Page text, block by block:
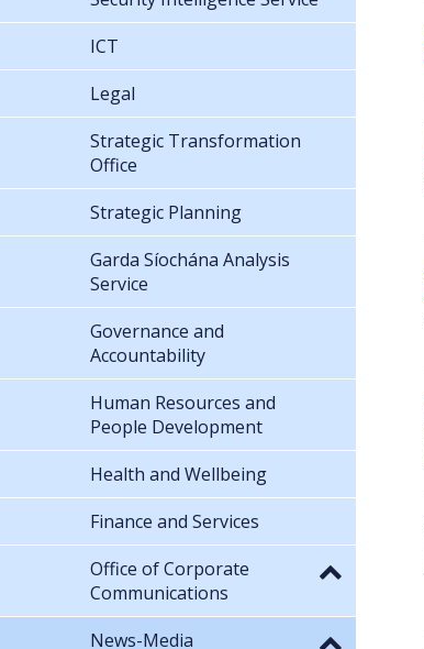
ICT
Legal
Strategic Transformation
Office
Strategic Planning
Garda Síochána Analysis
Service
Governance and
Accountability
Human Resources and
People Development
Health and Wellbeing
Finance and Services
Office of Corporate
Communications
News-Media